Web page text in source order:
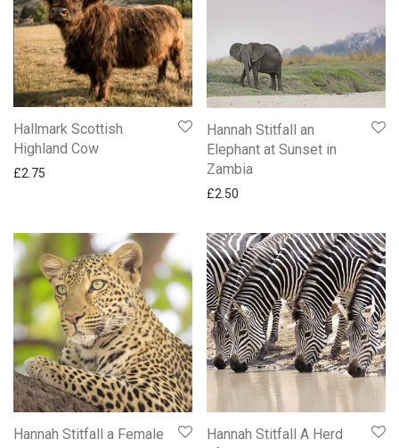
Anniversary
Apple Tree Orchard and Oak Press Cards
Baby Cards
BBC Gardeners World Cards
Birthday & Blank Female Cards
Birthday & Blank Male Cards
Childrens Cards
Confirmation & Communion
Emma Bridgewater Cards
Engagement
Friend
National Trust Cards
New Ling Art Cards
New Ling Sherbet Pip Birthday Cards
Hallmark Scottish
Highland Cow
£2.75
Hannah Stitfall an
Elephant at Sunset in
Zambia
£2.50
Hannah Stitfall a Female
Hannah Stitfall A Herd